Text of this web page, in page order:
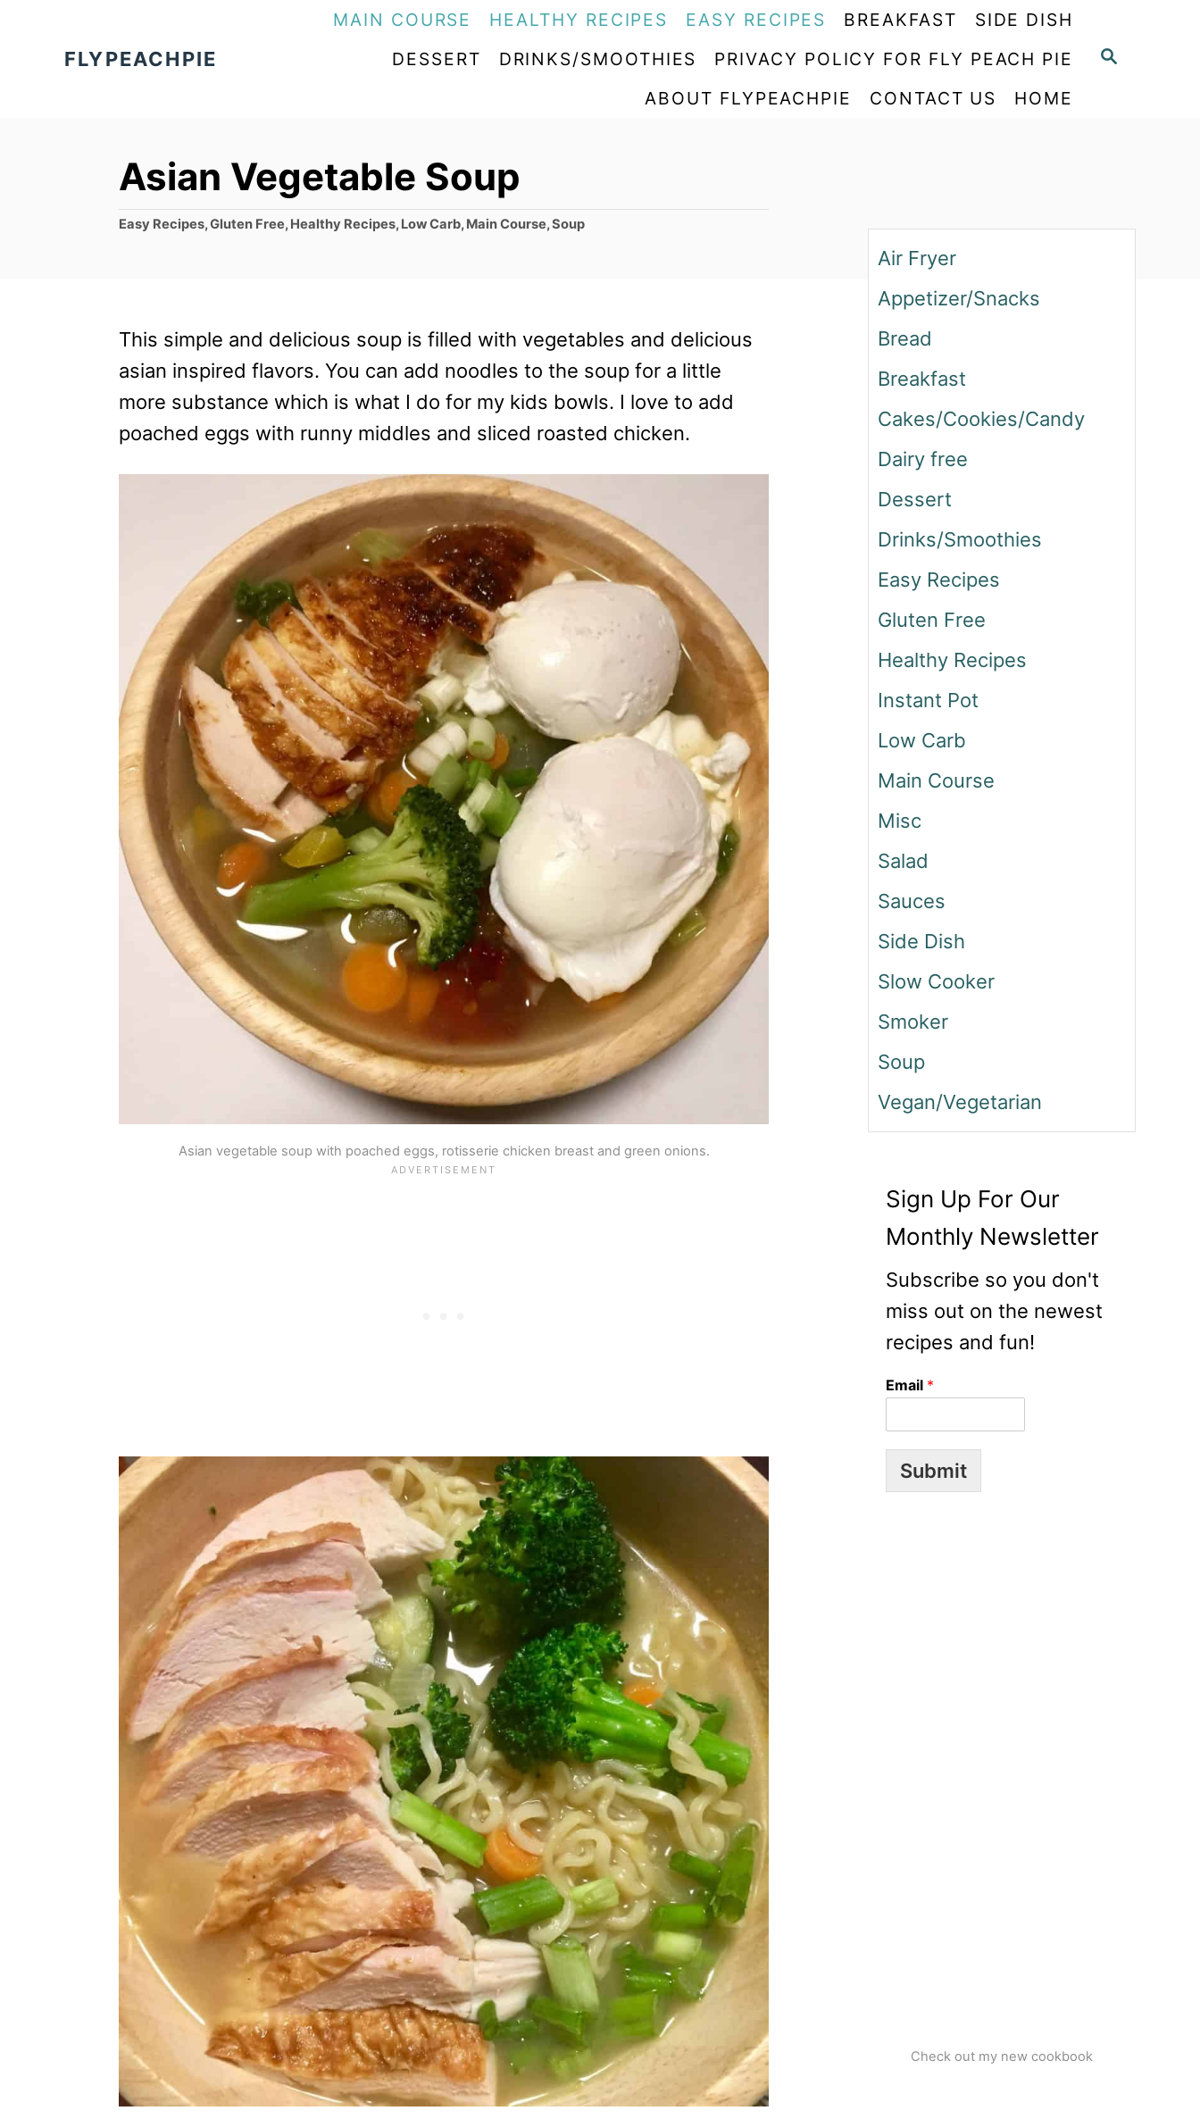
S
FLYPEACHPIE
MAIN COURSE HEALTHY RECIPES EASY RECIPES BREAKFAST
SIDE DISH
DESSERT
DRINKS/SMOOTHIES
PRIVACY POLICY FOR FLY PEACH PIE
ABOUT FLYPEACHPIE
CONTACT US HOME
Asian Vegetable Soup
C
i
s
Easy Recipes,Gluten Free,Healthy Recipes,Low Carb,Main Course,Soup
This simple and delicious soup is filled with vegetables and delicious
asian inspired flavors. You can add noodles to the soup for a little
more substance which is what I do for my kids bowls. I love to add
poached eggs with runny middles and sliced roasted chicken.
Asian vegetable soup with poached eggs, rotisserie chicken breast and green onions.
Air Fryer
Appetizer/Snacks
Bread
Breakfast
Cakes/Cookies/Candy
Dairy free
Dessert
Drinks/Smoothies
Easy Recipes
Gluten Free
Healthy Recipes
Instant Pot
Low Carb
Main Course
Misc
Salad
Sauces
Side Dish
Slow Cooker
Smoker
Soup
Vegan/Vegetarian
Sign Up For Our
Monthly Newsletter
Subscribe so you don't
miss out on the newest
recipes and fun!
Email *
Submit
Check out my new cookbook